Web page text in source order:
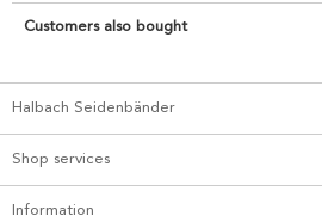
Customers also bought
Halbach Seidenbänder
Shop services
Information